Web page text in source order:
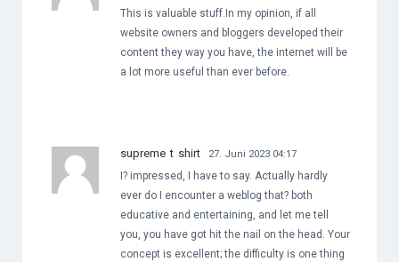
This is valuable stuff.In my opinion, if all
website owners and bloggers developed their
content they way you have, the internet will be
a lot more useful than ever before.
supreme t shirt 27. Juni 2023 04:17
I? impressed, I have to say. Actually hardly
ever do I encounter a weblog that? both
educative and entertaining, and let me tell
you, you have got hit the nail on the head. Your
concept is excellent; the difficulty is one thing